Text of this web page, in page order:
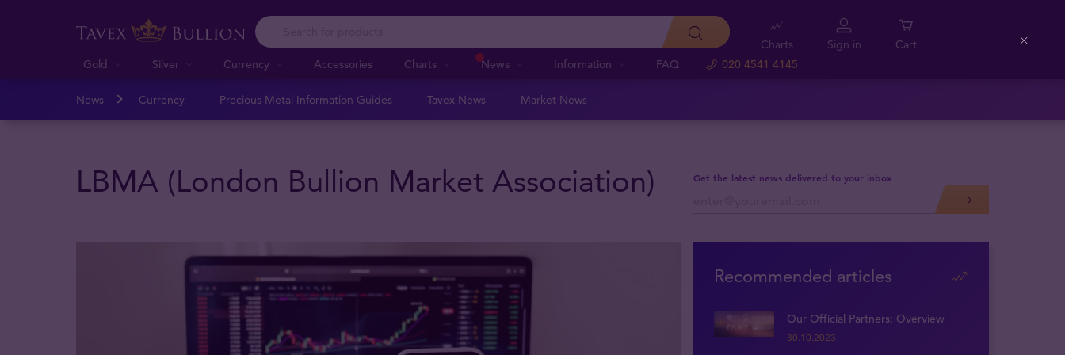
Gold Silver Currency Accessories Charts News Information FAQ 020 4541 4145
Charts Sign in Cart
News Currency Precious Metal Information Guides Tavex News Market News
LBMA (London Bullion Market Association) Get the latest news delivered to your inbox
Recommended articles
Our Official Partners: Overview
30.10.2023
Close